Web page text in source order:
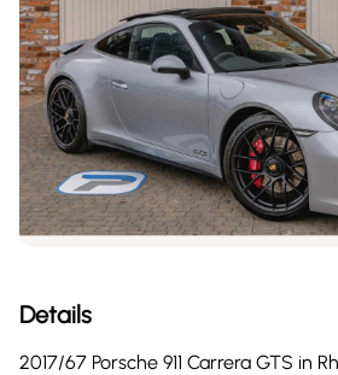
Details
2017/67 Porsche 911 Carrera GTS in